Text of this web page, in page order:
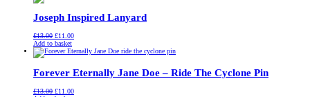
Joseph Inspired Lanyard
£13.00 Original
price
was:
£11.00Current
is:
Add to basket
Forever Eternally Jane Doe – Ride The Cyclone Pin
£13.00 Original
£11.00Current